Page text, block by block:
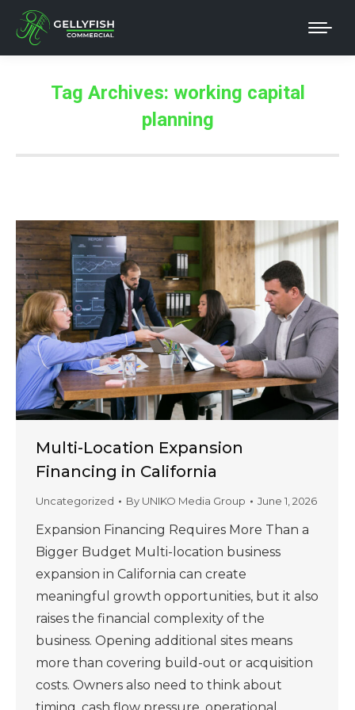
Tag Archives: working capital
planning
Multi-Location Expansion
Financing in California
Uncategorized By UNIKO Media Group June 1, 2026
Expansion Financing Requires More Than a
Bigger Budget Multi-location business
expansion in California can create
meaningful growth opportunities, but it also
raises the financial complexity of the
business. Opening additional sites means
more than covering build-out or acquisition
costs. Owners also need to think about